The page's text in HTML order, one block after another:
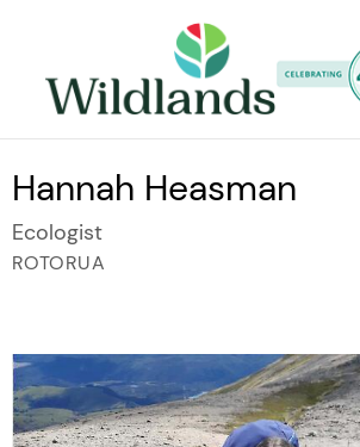
Hannah Heasman
Ecologist
ROTORUA